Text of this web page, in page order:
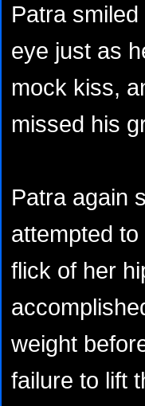
Patra
eye just as
mock kiss,
missed his
Patra again
attempted
flick of her
weight
failure to lift